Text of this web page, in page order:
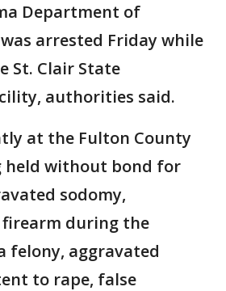
Department of
arrested Friday while
St. Clair State
authorities said.
at the Fulton County
held without bond for
sodomy,
firearm during the
felony, aggravated
to rape, false